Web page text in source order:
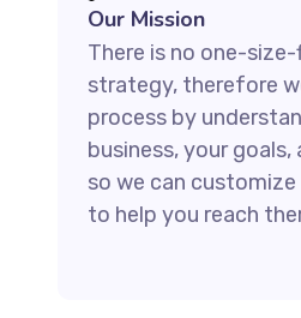
Our Mission
There is no one-
strategy, therefore
process by
business, your goals,
so we can
to help you reach